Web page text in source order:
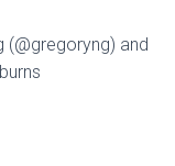
(@gregoryng) and